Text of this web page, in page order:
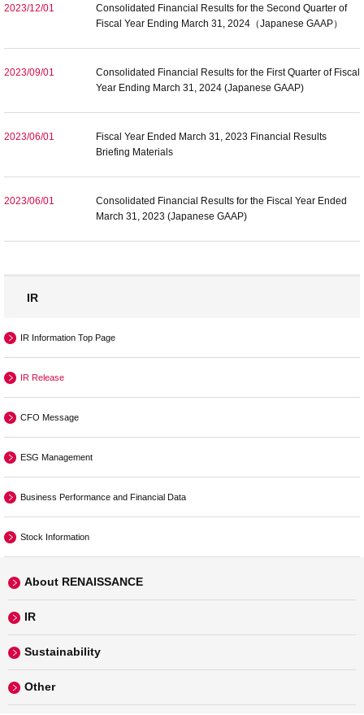
2023/12/01
Consolidated Financial Results for the Second Quarter of
Fiscal Year Ending March 31, 2024（Japanese GAAP）
2023/09/01
Consolidated Financial Results for the First Quarter of Fiscal
Year Ending March 31, 2024 (Japanese GAAP)
2023/06/01
Fiscal Year Ended March 31, 2023 Financial Results
Briefing Materials
2023/06/01
Consolidated Financial Results for the Fiscal Year Ended
March 31, 2023 (Japanese GAAP)
IR
IR Information Top Page
IR Release
CFO Message
ESG Management
Business Performance and Financial Data
Stock Information
About RENAISSANCE
IR
Sustainability
Other